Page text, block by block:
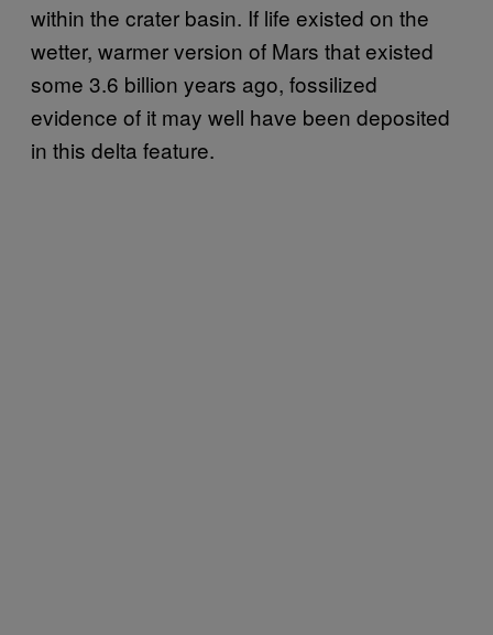
within the crater basin. If life existed on the
wetter, warmer version of Mars that existed
some 3.6 billion years ago, fossilized
evidence of it may well have been deposited
in this delta feature.